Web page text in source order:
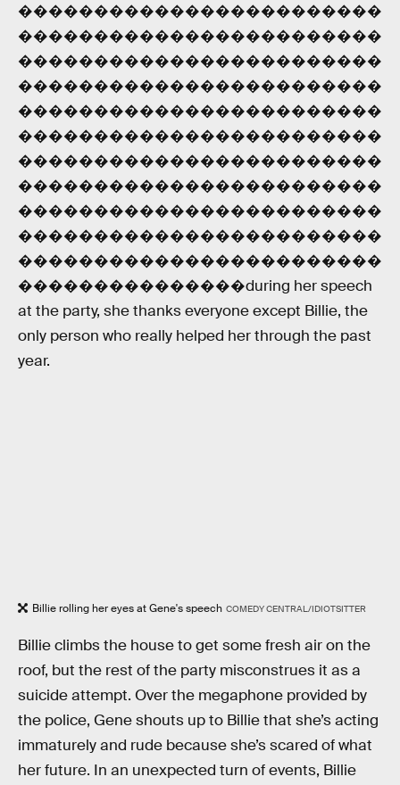
������������������������
������������������������
������������������������
������������������������
������������������������
������������������������
������������������������
������������������������
������������������������
������������������������
������������������������
���������������during her speech
at the party, she thanks everyone except Billie, the
only person who really helped her through the past
year.
Billie rolling her eyes at Gene's speech COMEDY CENTRAL/IDIOTSITTER
Billie climbs the house to get some fresh air on the
roof, but the rest of the party misconstrues it as a
suicide attempt. Over the megaphone provided by
the police, Gene shouts up to Billie that she’s acting
immaturely and rude because she’s scared of what
her future. In an unexpected turn of events, Billie